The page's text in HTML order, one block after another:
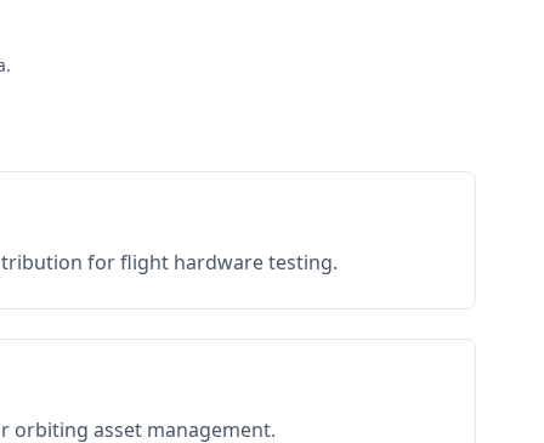
for flight hardware testing.
orbiting asset management.